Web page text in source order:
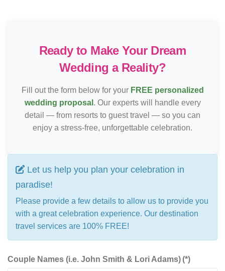
Ready to Make Your Dream
Wedding a Reality?
Fill out the form below for your FREE personalized
wedding proposal . Our experts will handle every
detail — from resorts to guest travel — so you can
enjoy a stress-free, unforgettable celebration.
Let us help you plan your celebration in
paradise!
Please provide a few details to allow us to provide you
with a great celebration experience. Our destination
travel services are 100% FREE!
Couple Names (i.e. John Smith & Lori Adams)(*)